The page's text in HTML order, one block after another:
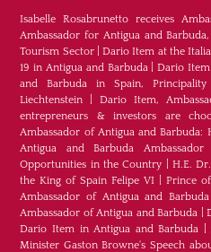
Isabelle Rosabrunetto receives
Ambassador for Antigua and
Tourism Sector|Dario Item at the
19 in Antigua and Barbuda|Dario
and Barbuda in Spain,
Liechtenstein |Dario Item,
entrepreneurs & investors are
Ambassador of Antigua and Barbuda:
Antigua and Barbuda
Opportunities in the Country
H.E.
the King of Spain Felipe VI
Prince
Ambassador of Antigua and Barbuda
Ambassador of Antigua and Barbuda |
Dario Item in Antigua and Barbuda |
Minister Gaston Browne's Speech